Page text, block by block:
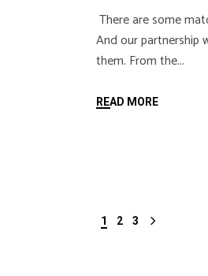
There are some
And our partnership
them. From the
READ MORE
1 2 3